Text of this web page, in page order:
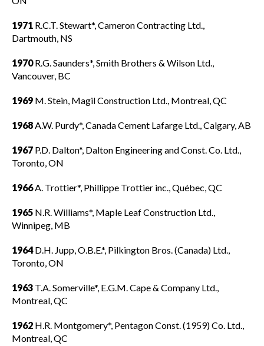
1971 R.C.T. Stewart*, Cameron Contracting Ltd.,
Dartmouth, NS
1970R.G. Saunders*, Smith Brothers & Wilson Ltd.,
Vancouver, BC
1969 M. Stein, Magil Construction Ltd., Montreal, QC
1968 A.W. Purdy*, Canada Cement Lafarge Ltd., Calgary, AB
1967 P.D. Dalton*, Dalton Engineering and Const. Co. Ltd.,
Toronto, ON
1966A. Trottier*, Phillippe Trottier inc., Québec, QC
1965 N.R. Williams*, Maple Leaf Construction Ltd.,
Winnipeg, MB
1964D.H. Jupp, O.B.E.*, Pilkington Bros. (Canada) Ltd.,
Toronto, ON
1963 T.A. Somerville*, E.G.M. Cape & Company Ltd.,
Montreal, QC
1962 H.R. Montgomery*, Pentagon Const. (1959) Co. Ltd.,
Montreal, QC